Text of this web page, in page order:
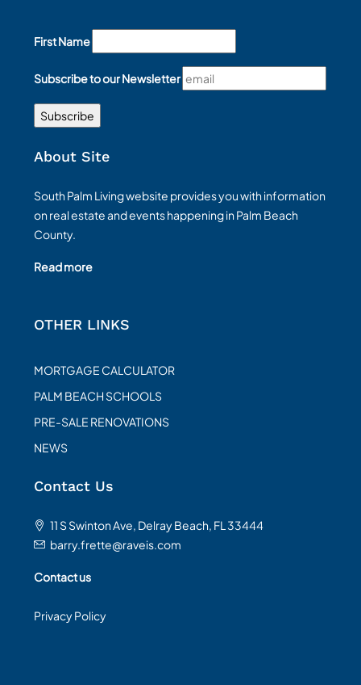
First Name
Subscribe to our Newsletter
About Site
South Palm Living website provides you with information
on real estate and events happening in Palm Beach
County.
Read more
OTHER LINKS
MORTGAGE CALCULATOR
PALM BEACH SCHOOLS
PRE-SALE RENOVATIONS
NEWS
Contact Us
11 S Swinton Ave, Delray Beach, FL 33444
barry.frette@raveis.com
Contact us
Privacy Policy